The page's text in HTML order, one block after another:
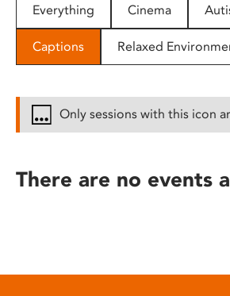
people
with
disabilities
reader;
open
Everything Cinema
Captions Relaxed
Only sessions with this icon
There are no events